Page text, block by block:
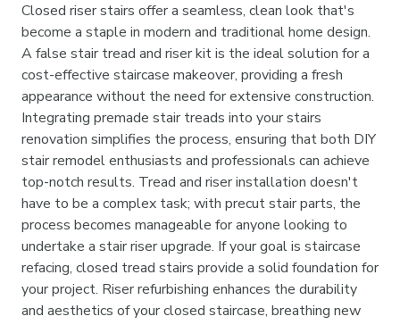
Closed riser stairs offer a seamless, clean look that's
become a staple in modern and traditional home design.
A false stair tread and riser kit is the ideal solution for a
cost-effective staircase makeover, providing a fresh
appearance without the need for extensive construction.
Integrating premade stair treads into your stairs
renovation simplifies the process, ensuring that both DIY
stair remodel enthusiasts and professionals can achieve
top-notch results. Tread and riser installation doesn't
have to be a complex task; with precut stair parts, the
process becomes manageable for anyone looking to
undertake a stair riser upgrade. If your goal is staircase
refacing, closed tread stairs provide a solid foundation for
your project. Riser refurbishing enhances the durability
and aesthetics of your closed staircase, breathing new